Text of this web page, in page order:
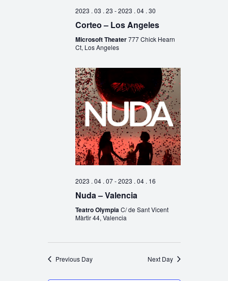
2023 . 03 . 23 -2023 . 04 . 30
Corteo – Los Angeles
Microsoft Theater777 Chick Hearn
Ct, Los Angeles
2023 . 04 . 07-2023 . 04 . 16
Nuda – Valencia
Teatro OlympiaC/ de Sant Vicent
Màrtir 44, Valencia
Previous Day Next Day